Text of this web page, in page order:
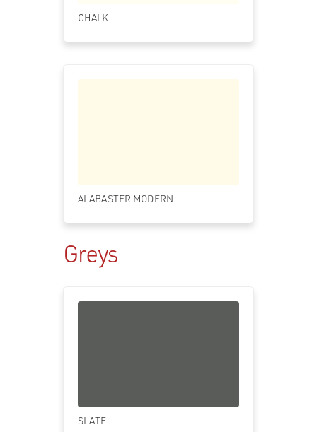
CHALK
ALABASTER MODERN
Greys
SLATE